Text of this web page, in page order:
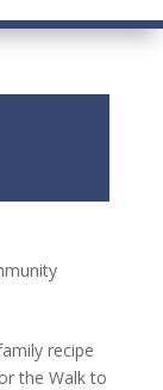
recipe
the Walk to